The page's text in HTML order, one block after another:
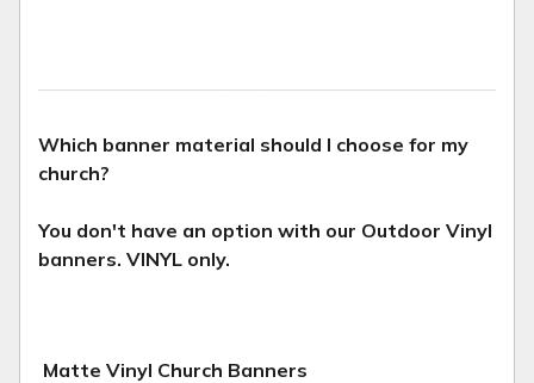
Which banner material should I choose for my
church?
You don't have an option with our Outdoor Vinyl
banners. VINYL only.
Matte Vinyl Church Banners